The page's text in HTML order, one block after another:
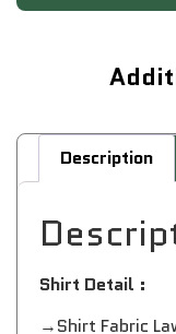
Description
Shirt Detail :
→Shirt Fabric